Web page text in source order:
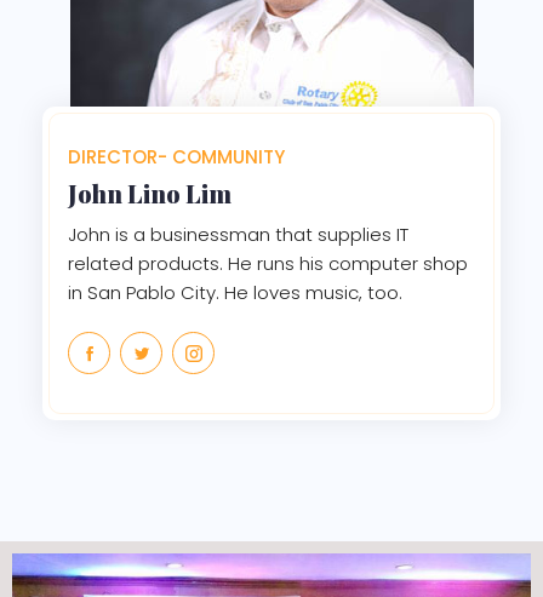
DIRECTOR- COMMUNITY
John Lino Lim
John is a businessman that supplies IT
related products. He runs his computer shop
in San Pablo City. He loves music, too.